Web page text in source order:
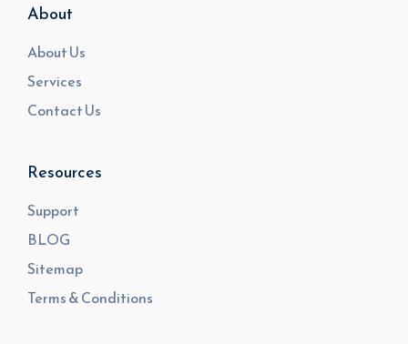
About
About Us
Services
Contact Us
Resources
Support
BLOG
Sitemap
Terms & Conditions